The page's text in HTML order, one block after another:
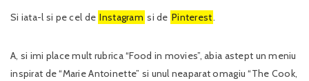
Si iata-l si pe cel de Instagram si de Pinterest.
A, si imi place mult rubrica “Food in movies”, abia astept un meniu
inspirat de “Marie Antoinette” si unul neaparat omagiu “The Cook,